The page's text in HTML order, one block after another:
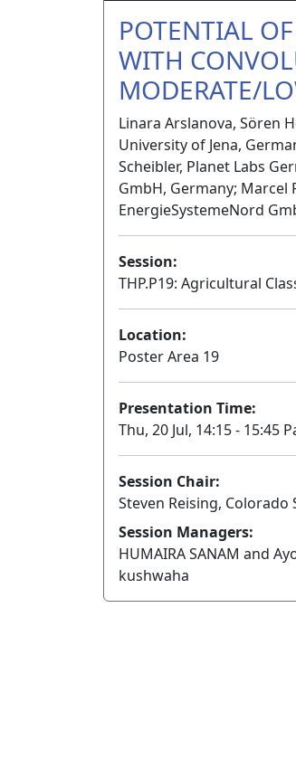
POTENTIAL
WITH
MODERATE/
Linara Arslanova, Sören
University of Jena,
Scheibler, Planet Labs
GmbH, Germany; Marcel
EnergieSystemeNord
Session:
THP.P19: Agricultural
Location:
Poster Area 19
Presentation Time:
Thu, 20 Jul, 14:15 - 15:45
Session Chair:
Steven Reising, Colorado
Session Managers:
HUMAIRA SANAM and
kushwaha